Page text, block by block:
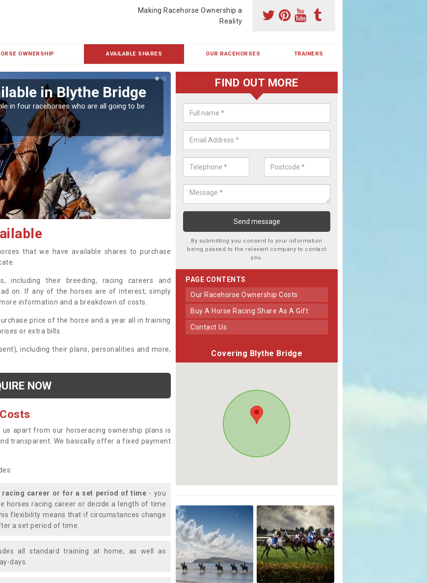
Making Racehorse Ownership a
Reality
OWNERSHIP AVAILABLE SHARES OUR RACEHORSES TRAINERS
in Blythe Bridge
in four racehorses who are all going to be
Racehorse Shares in Blythe Bridge
Our horses are currently trained in Ireland and are campaigned both in
UK.
that we have available shares to purchase
including their breeding, racing careers and
on. If any of the horses are of interest, simply
information and a breakdown of costs.
price of the horse and a year all in training
or extra bills.
including their plans, personalities and more,
NOW
apart from our horseracing ownership plans is
transparent. We basically offer a fixed payment
career or for a set period of time - you
horses racing career or decide a length of time
flexibility means that if circumstances change
a set period of time.
all standard training at home, as well as
days.
FIND OUT MORE
By submitting you consent to your information
being passed to the relevant company to contact
you.
PAGE CONTENTS
Our Racehorse Ownership Costs
Buy A Horse Racing Share As A Gift
Contact Us
Covering Blythe Bridge